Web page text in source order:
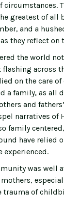
circumstances.
greatest of all
and a
they reflect on
the world
across
on the care
a family, as all
and
narratives of
family
have relied
experienced.
was well
trauma of